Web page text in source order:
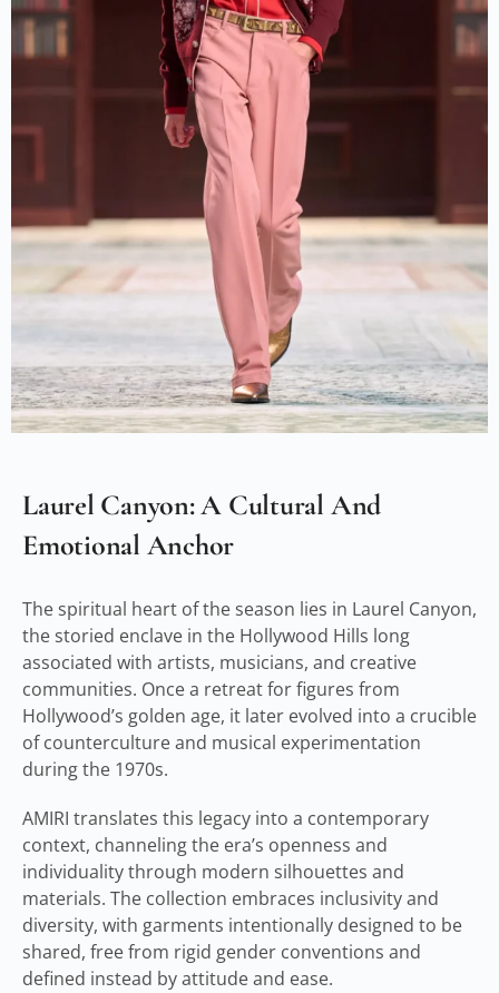
Laurel Canyon: A Cultural And
Emotional Anchor
The spiritual heart of the season lies in Laurel Canyon,
the storied enclave in the Hollywood Hills long
associated with artists, musicians, and creative
communities. Once a retreat for figures from
Hollywood’s golden age, it later evolved into a crucible
of counterculture and musical experimentation
during the 1970s.
AMIRI translates this legacy into a contemporary
context, channeling the era’s openness and
individuality through modern silhouettes and
materials. The collection embraces inclusivity and
diversity, with garments intentionally designed to be
shared, free from rigid gender conventions and
defined instead by attitude and ease.